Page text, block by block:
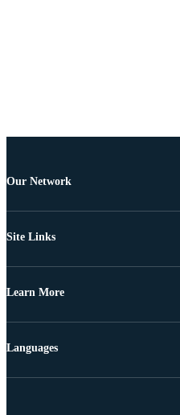
Our Network
Site Links
Learn More
Languages